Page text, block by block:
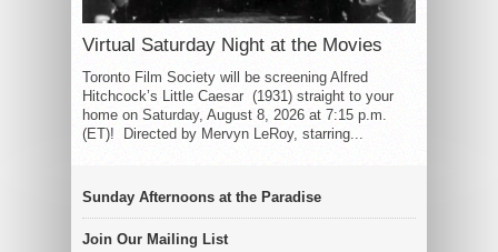
Virtual Saturday Night at the Movies
Toronto Film Society will be screening Alfred
Hitchcock’s Little Caesar (1931) straight to your
home on Saturday, August 8, 2026 at 7:15 p.m.
(ET)! Directed by Mervyn LeRoy, starring...
Sunday Afternoons at the Paradise
Join Our Mailing List